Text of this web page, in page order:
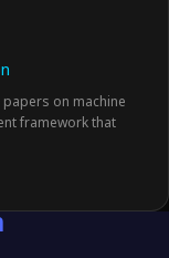
on machine
framework that